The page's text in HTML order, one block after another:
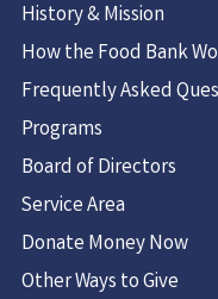
History & Mission
How the Food Bank
Frequently Asked
Programs
Board of Directors
Service Area
Donate Money Now
Other Ways to Give